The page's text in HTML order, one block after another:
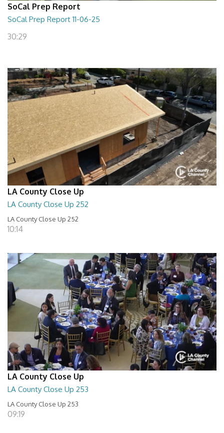
SoCal Prep Report
SoCal Prep Report 11-06-25
30:29
LA County Close Up
LA County Close Up 252
LA County Close Up 252
10:14
LA County Close Up
LA County Close Up 253
LA County Close Up 253
09:19